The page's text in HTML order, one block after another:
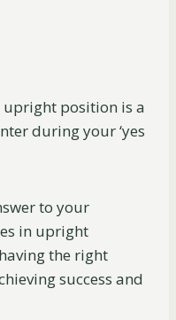
upright position is a
during your ‘yes
to your
in upright
the right
success and